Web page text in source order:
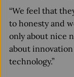
“We feel that
to honesty and
only about nice
about
technology.”